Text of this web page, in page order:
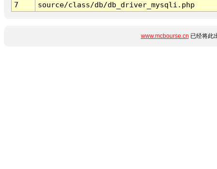
7
source/class/db/db_driver_mysqli.php
www.mcbourse.cn 已经将此